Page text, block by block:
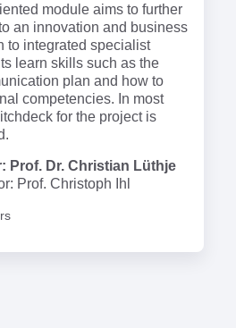
module aims to further
an innovation and business
to integrated specialist
learn skills such as the
plan and how to
competencies. In most
for the project is
Prof. Dr. Christian Lüthje
Prof. Christoph Ihl